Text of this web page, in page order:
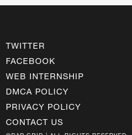
TWITTER
FACEBOOK
WEB INTERNSHIP
DMCA POLICY
PRIVACY POLICY
CONTACT US